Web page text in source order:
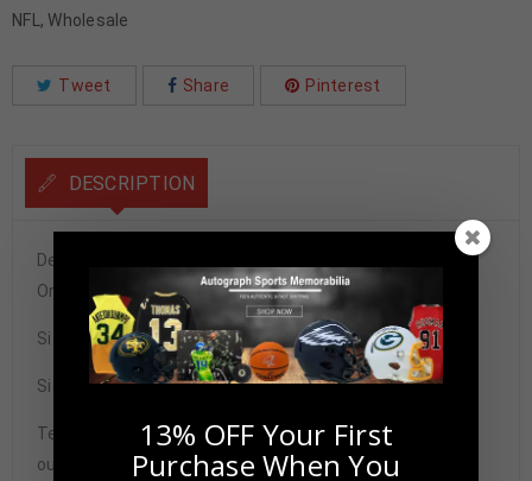
NFL ,Wholesale
Tweet Share Pinterest
DESCRIPTION
Denver Broncos Patrick Surtain II Autographed Pro Style
Orange Jersey JSA Authenticated
Size XL
Signature may vary.
Tennzone Sports Memorabilia is dedicated in providing
our customers with only 100% Authentic hand-signed
13% OFF Your First
Purchase When You